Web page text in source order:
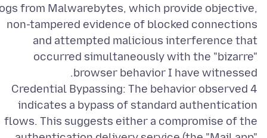
from Malwarebytes, which provide objective,
non-tampered evidence of blocked connections
and attempted malicious interference that
occurred simultaneously with the "bizarre"
4 Credential Bypassing: The behavior observed
indicates a bypass of standard authentication
flows. This suggests either a compromise of the